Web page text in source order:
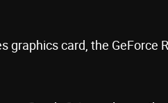
graphics card, the GeForce